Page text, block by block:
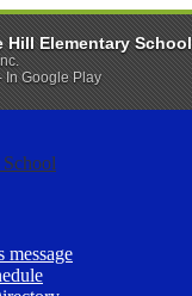
message
Hill Elementary School
In Google Play